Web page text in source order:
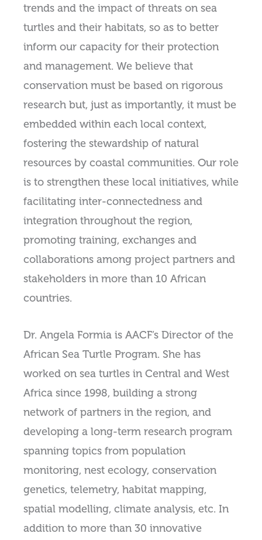
trends and the impact of threats on sea
turtles and their habitats, so as to better
inform our capacity for their protection
and management. We believe that
conservation must be based on rigorous
research but, just as importantly, it must be
embedded within each local context,
fostering the stewardship of natural
resources by coastal communities. Our role
is to strengthen these local initiatives, while
facilitating inter-connectedness and
integration throughout the region,
promoting training, exchanges and
collaborations among project partners and
stakeholders in more than 10 African
countries.
Dr. Angela Formia is AACF’s Director of the
African Sea Turtle Program. She has
worked on sea turtles in Central and West
Africa since 1998, building a strong
network of partners in the region, and
developing a long-term research program
spanning topics from population
monitoring, nest ecology, conservation
genetics, telemetry, habitat mapping,
spatial modelling, climate analysis, etc. In
addition to more than 30 innovative